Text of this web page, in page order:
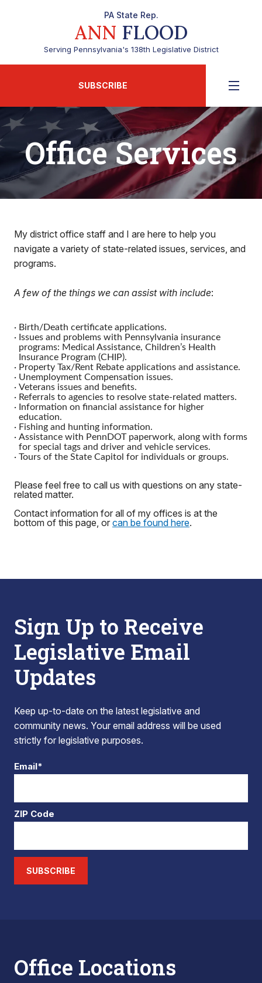
PA State Rep.
ANN FLOOD
Serving Pennsylvania's 138th Legislative District
SUBSCRIBE
Office Services
My district office staff and I are here to help you
navigate a variety of state-related issues, services, and
programs.
A few of the things we can assist with include:
· Birth/Death certificate applications.
· Issues and problems with Pennsylvania insurance
programs: Medical Assistance, Children’s Health
Insurance Program (CHIP).
· Property Tax/Rent Rebate applications and assistance.
· Unemployment Compensation issues.
· Veterans issues and benefits.
· Referrals to agencies to resolve state-related matters.
· Information on financial assistance for higher
education.
· Fishing and hunting information.
· Assistance with PennDOT paperwork, along with forms
for special tags and driver and vehicle services.
· Tours of the State Capitol for individuals or groups.
Please feel free to call us with questions on any state-
related matter.
Contact information for all of my offices is at the
bottom of this page, or can be found here.
Sign Up to Receive
Legislative Email
Updates
Keep up-to-date on the latest legislative and
community news. Your email address will be used
strictly for legislative purposes.
Email*
ZIP Code
SUBSCRIBE
Office Locations